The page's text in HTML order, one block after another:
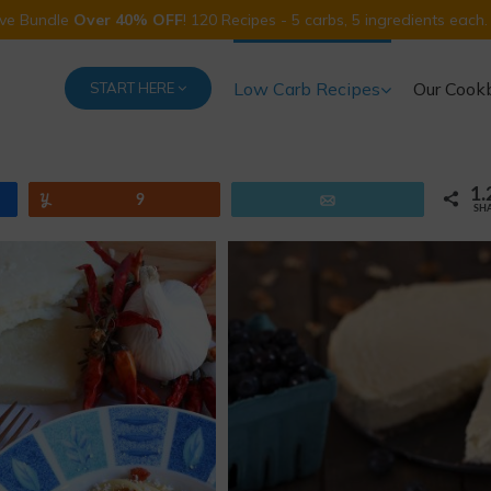
Bundle Over 40% OFF! 120 Recipes - 5 carbs, 5 ingredients each.
START HERE Low Carb Recipes Our
9